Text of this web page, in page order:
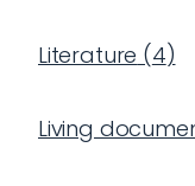
Literature (4)
Living